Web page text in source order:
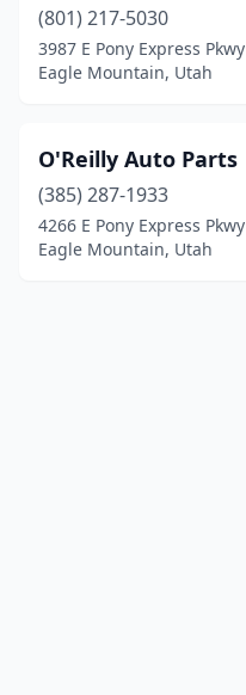
(801) 217-5030
3987 E Pony Express Pkwy
Eagle Mountain, Utah
O'Reilly Auto Parts
(385) 287-1933
4266 E Pony Express Pkwy
Eagle Mountain, Utah